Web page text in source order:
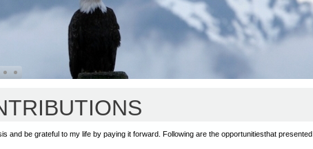
and be grateful to my life by paying it forward. Following are the opportunitiesthat presented